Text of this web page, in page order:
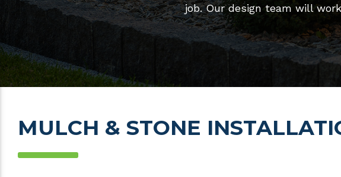
job. Our design team will
MULCH & STONE